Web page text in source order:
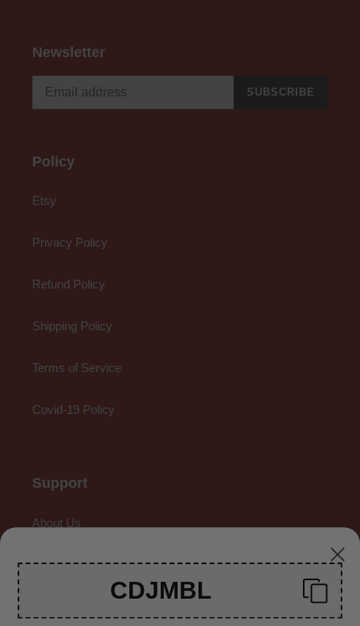
Newsletter
SUBSCRIBE
Policy
Etsy
Privacy Policy
Refund Policy
Shipping Policy
Terms of Service
Covid-19 Policy
Support
About Us
Contact Us
CDJMBL